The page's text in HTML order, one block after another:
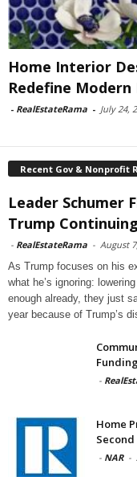
Home Interior
Redefine Modern
- RealEstateRama - July 24,
Recent Gov & Nonprofit
Leader Schumer
Trump
- RealEstateRama - August
As Trump focuses on his
what he’s ignoring:
enough already, they just
year because of Trump’s
-
Home
- NAR -